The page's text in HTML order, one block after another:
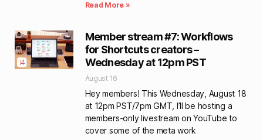
Read More »
Member stream #7: Workflows
for Shortcuts creators –
Wednesday at 12pm PST
August 16
Hey members! This Wednesday, August 18
at 12pm PST/7pm GMT, I’ll be hosting a
members-only livestream on YouTube to
cover some of the meta work